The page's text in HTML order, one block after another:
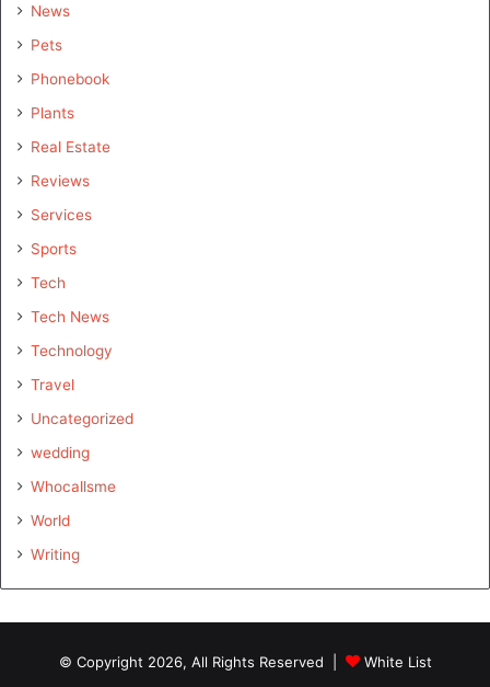
News
Pets
Phonebook
Plants
Real Estate
Reviews
Services
Sports
Tech
Tech News
Technology
Travel
Uncategorized
wedding
Whocallsme
World
Writing
© Copyright 2026, All Rights Reserved | White List